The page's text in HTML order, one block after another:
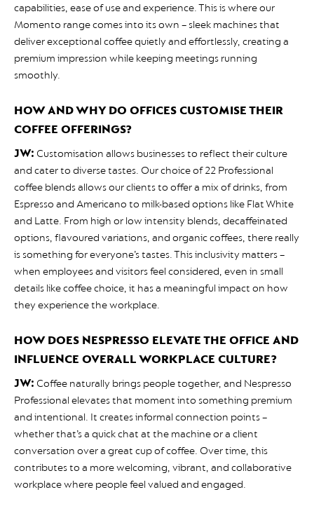
capabilities, ease of use and experience. This is where our
Momento range comes into its own – sleek machines that
deliver exceptional coffee quietly and effortlessly, creating a
premium impression while keeping meetings running
smoothly.
HOW AND WHY DO OFFICES CUSTOMISE THEIR
COFFEE OFFERINGS?
JW: Customisation allows businesses to reflect their culture
and cater to diverse tastes. Our choice of 22 Professional
coffee blends allows our clients to offer a mix of drinks, from
Espresso and Americano to milk-based options like Flat White
and Latte. From high or low intensity blends, decaffeinated
options, flavoured variations, and organic coffees, there really
is something for everyone’s tastes. This inclusivity matters –
when employees and visitors feel considered, even in small
details like coffee choice, it has a meaningful impact on how
they experience the workplace.
HOW DOES NESPRESSO ELEVATE THE OFFICE AND
INFLUENCE OVERALL WORKPLACE CULTURE?
JW: Coffee naturally brings people together, and Nespresso
Professional elevates that moment into something premium
and intentional. It creates informal connection points –
whether that’s a quick chat at the machine or a client
conversation over a great cup of coffee. Over time, this
contributes to a more welcoming, vibrant, and collaborative
workplace where people feel valued and engaged.